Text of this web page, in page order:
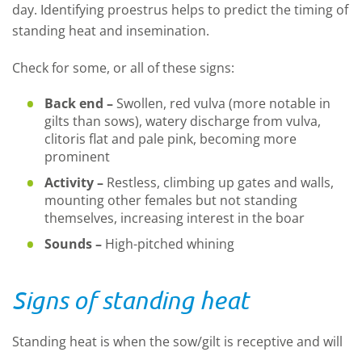
day. Identifying proestrus helps to predict the timing of
standing heat and insemination.
Check for some, or all of these signs:
Back end – Swollen, red vulva (more notable in
gilts than sows), watery discharge from vulva,
clitoris flat and pale pink, becoming more
prominent
Activity – Restless, climbing up gates and walls,
mounting other females but not standing
themselves, increasing interest in the boar
Sounds – High-pitched whining
Signs of standing heat
Standing heat is when the sow/gilt is receptive and will